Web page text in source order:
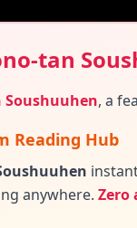
tan
Soushuuhen, a
Reading Hub
anywhere. Zero